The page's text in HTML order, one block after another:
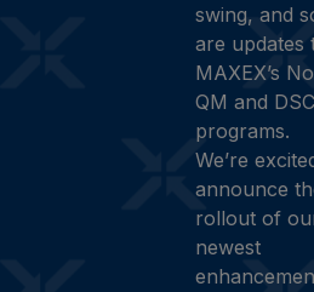
swing, and
are updates
MAXEX’s
QM and
programs.
We’re
announce
rollout of
newest